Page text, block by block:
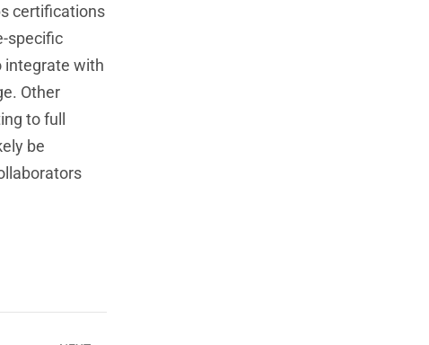
certifications
specific
integrate with
Other
to full
be